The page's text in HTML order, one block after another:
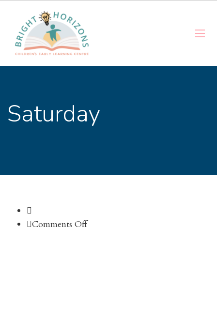
Saturday
Comments Offon